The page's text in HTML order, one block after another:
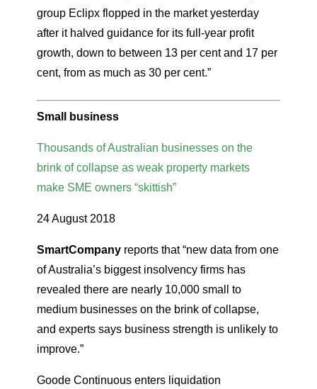
group Eclipx flopped in the market yesterday
after it halved guidance for its full-year profit
growth, down to between 13 per cent and 17 per
cent, from as much as 30 per cent.”
Small business
Thousands of Australian businesses on the
brink of collapse as weak property markets
make SME owners “skittish”
24 August 2018
SmartCompany reports that “new data from one
of Australia’s biggest insolvency firms has
revealed there are nearly 10,000 small to
medium businesses on the brink of collapse,
and experts says business strength is unlikely to
improve.”
Goode Continuous enters liquidation